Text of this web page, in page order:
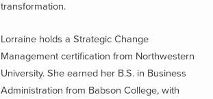
transformation.
Lorraine holds a Strategic Change
Management certification from Northwestern
University. She earned her B.S. in Business
Administration from Babson College, with